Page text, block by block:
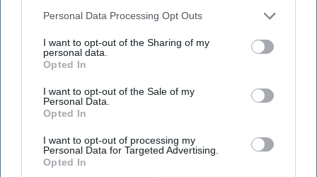
Personal Data Processing Opt Outs
I want to opt-out of the Sharing of my
personal data.
Opted In
I want to opt-out of the Sale of my
Personal Data.
Opted In
I want to opt-out of processing my
Personal Data for Targeted Advertising.
Opted In
it's not a terrible adjustment. In fact, people
frequently feel happier and healthier after
adding more fruits and vegetables into their
diets. Here are 10 food ideas/advice that will
be super helpful in your diet change!
KEEP READING...